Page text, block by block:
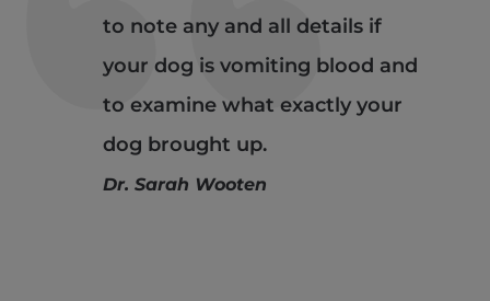
to note any and all details if
your dog is vomiting blood and
to examine what exactly your
dog brought up.
Dr. Sarah Wooten